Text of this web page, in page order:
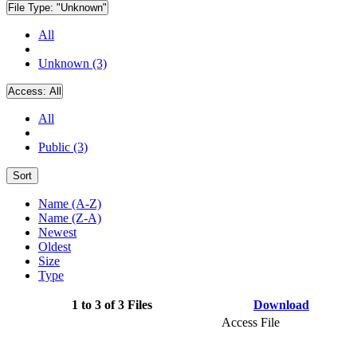
File Type: "Unknown"
All
Unknown (3)
Access: All
All
Public (3)
Sort
Name (A-Z)
Name (Z-A)
Newest
Oldest
Size
Type
1 to 3 of 3 Files Download
Access File